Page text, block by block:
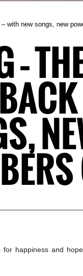
with new songs, new
–
happiness and